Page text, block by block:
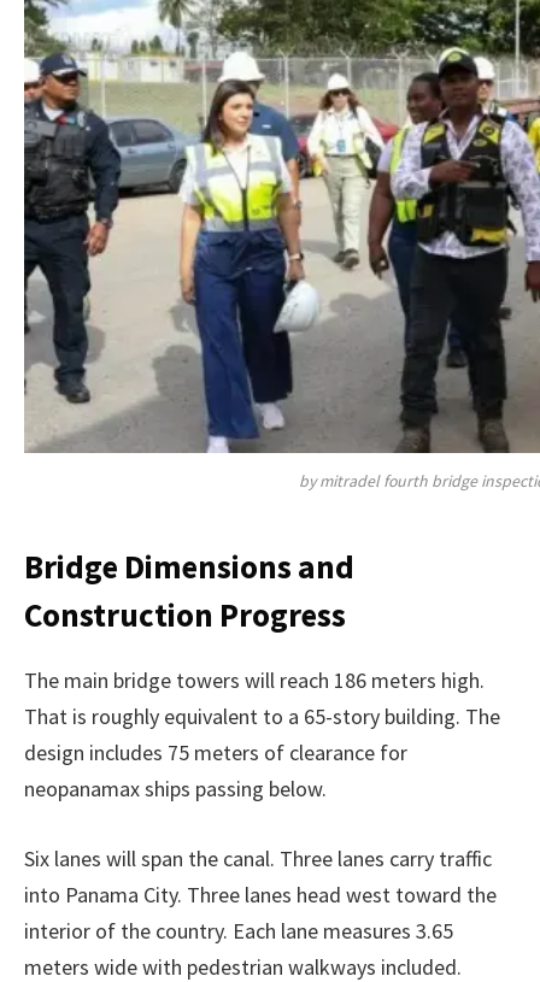
by mitradel fourth bridge
Bridge Dimensions and
Construction Progress
The main bridge towers will reach 186 meters high.
That is roughly equivalent to a 65-story building. The
design includes 75 meters of clearance for
neopanamax ships passing below.
Six lanes will span the canal. Three lanes carry traffic
into Panama City. Three lanes head west toward the
interior of the country. Each lane measures 3.65
meters wide with pedestrian walkways included.